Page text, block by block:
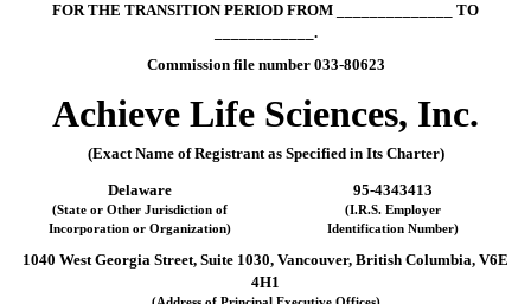
FOR THE TRANSITION PERIOD FROM ______________ TO
____________.
Commission file number 033-80623
Achieve Life Sciences, Inc.
(Exact Name of Registrant as Specified in Its Charter)
Delaware 95-4343413
(State or Other Jurisdiction of
(I.R.S. Employer
Incorporation or Organization)
Identification Number)
1040 West Georgia Street, Suite 1030, Vancouver, British Columbia, V6E
4H1